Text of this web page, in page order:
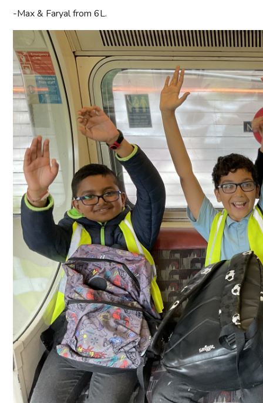
-Max & Faryal from 6L.